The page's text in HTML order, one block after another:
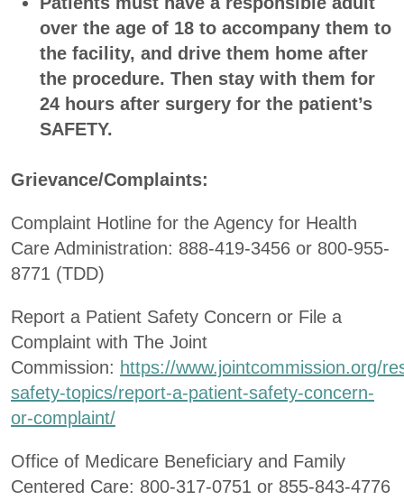
over the age of 18 to accompany them to
the facility, and drive them home after
the procedure. Then stay with them for
24 hours after surgery for the patient’s
SAFETY.
Grievance/Complaints:
Complaint Hotline for the Agency for Health
Care Administration: 888-419-3456 or 800-955-
8771 (TDD)
Report a Patient Safety Concern or File a
Complaint with The Joint
Commission: https://www.jointcommission.org/
safety-topics/report-a-patient-safety-concern-
or-complaint/
Office of Medicare Beneficiary and Family
Centered Care: 800-317-0751 or 855-843-4776